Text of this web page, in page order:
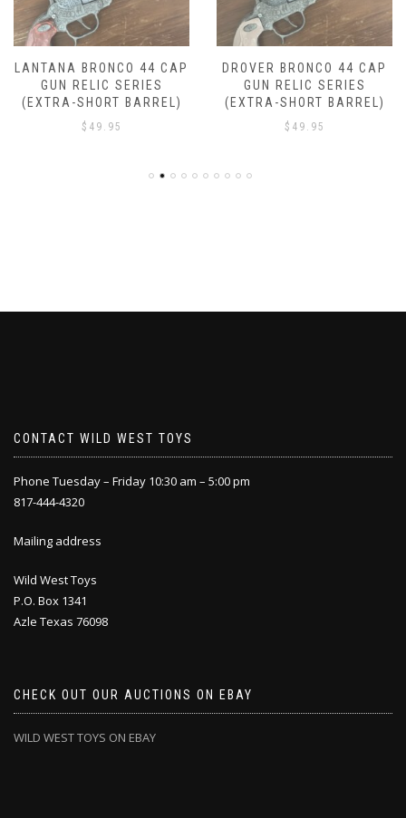
LANTANA BRONCO 44 CAP
GUN RELIC SERIES
(EXTRA-SHORT BARREL)
$ 49.95
DROVER BRONCO 44 CAP
GUN RELIC SERIES
(EXTRA-SHORT BARREL)
$ 49.95
CONTACT WILD WEST TOYS
Phone Tuesday – Friday 10:30 am – 5:00 pm
817-444-4320
Mailing address
Wild West Toys
P.O. Box 1341
Azle Texas 76098
CHECK OUT OUR AUCTIONS ON EBAY
WILD WEST TOYS ON EBAY